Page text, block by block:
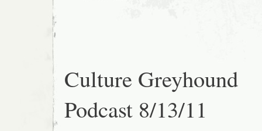
Culture Greyhound
Podcast 8/13/11